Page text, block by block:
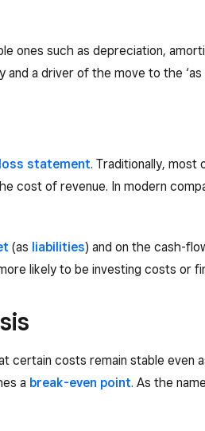
ones such as depreciation,
a driver of the move to the ‘as
statement. Traditionally, most
cost of revenue. In modern
(as liabilities) and on the cash-
likely to be investing costs or
costs remain stable even
a break-even point. As the